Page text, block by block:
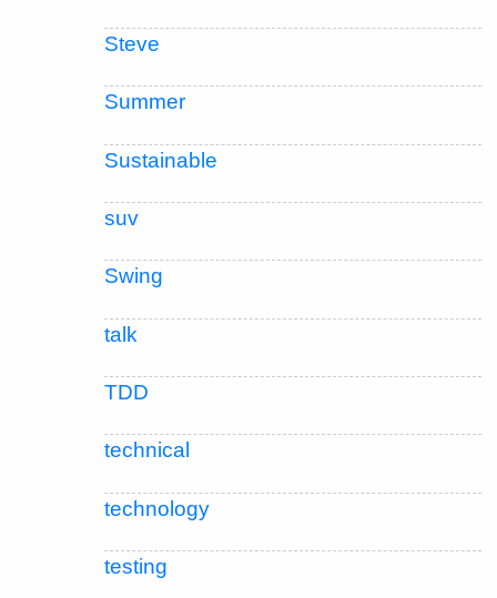
Steve
Summer
Sustainable
suv
Swing
talk
TDD
technical
technology
testing